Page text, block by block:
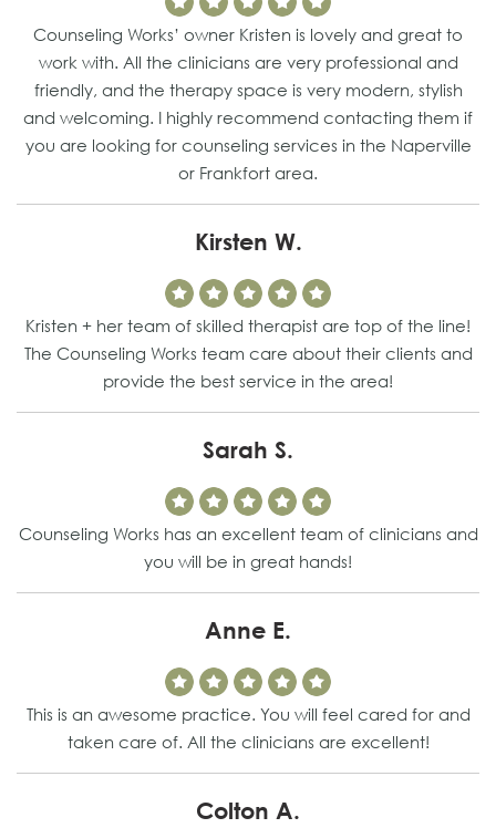
Counseling Works’ owner Kristen is lovely and great to
work with. All the clinicians are very professional and
friendly, and the therapy space is very modern, stylish
and welcoming. I highly recommend contacting them if
you are looking for counseling services in the Naperville
or Frankfort area.
Kirsten W.
Kristen + her team of skilled therapist are top of the line!
The Counseling Works team care about their clients and
provide the best service in the area!
Sarah S.
Counseling Works has an excellent team of clinicians and
you will be in great hands!
Anne E.
This is an awesome practice. You will feel cared for and
taken care of. All the clinicians are excellent!
Colton A.